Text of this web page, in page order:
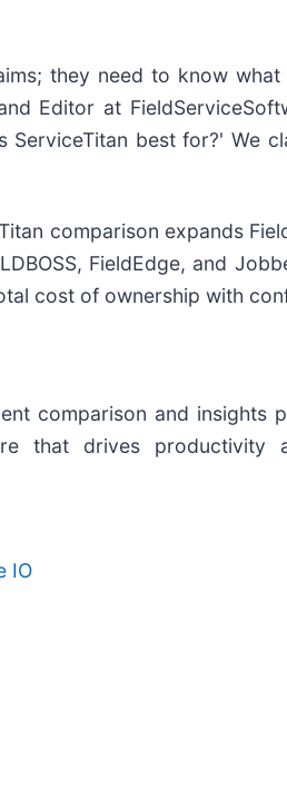
they need to know
Editor at
ServiceTitan best for?' We
comparison expands
FieldEdge, and
cost of ownership with
comparison and
that drives productivity
IO